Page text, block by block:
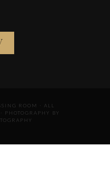
ROOM · ALL
PHOTOGRAPHY BY